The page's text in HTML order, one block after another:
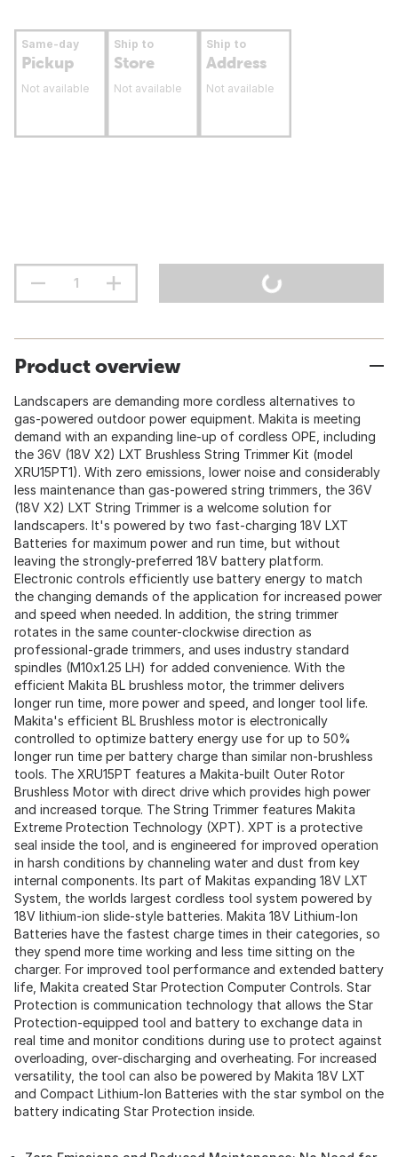
Same-day
Pickup
Not available
Ship to
Store
Not available
Ship to
Address
Not available
Product overview
Landscapers are demanding more cordless alternatives to
gas-powered outdoor power equipment. Makita is meeting
demand with an expanding line-up of cordless OPE, including
the 36V (18V X2) LXT Brushless String Trimmer Kit (model
XRU15PT1). With zero emissions, lower noise and considerably
less maintenance than gas-powered string trimmers, the 36V
(18V X2) LXT String Trimmer is a welcome solution for
landscapers. It's powered by two fast-charging 18V LXT
Batteries for maximum power and run time, but without
leaving the strongly-preferred 18V battery platform.
Electronic controls efficiently use battery energy to match
the changing demands of the application for increased power
and speed when needed. In addition, the string trimmer
rotates in the same counter-clockwise direction as
professional-grade trimmers, and uses industry standard
spindles (M10x1.25 LH) for added convenience. With the
efficient Makita BL brushless motor, the trimmer delivers
longer run time, more power and speed, and longer tool life.
Makita's efficient BL Brushless motor is electronically
controlled to optimize battery energy use for up to 50%
longer run time per battery charge than similar non-brushless
tools. The XRU15PT features a Makita-built Outer Rotor
Brushless Motor with direct drive which provides high power
and increased torque. The String Trimmer features Makita
Extreme Protection Technology (XPT). XPT is a protective
seal inside the tool, and is engineered for improved operation
in harsh conditions by channeling water and dust from key
internal components. Its part of Makitas expanding 18V LXT
System, the worlds largest cordless tool system powered by
18V lithium-ion slide-style batteries. Makita 18V Lithium-Ion
Batteries have the fastest charge times in their categories, so
they spend more time working and less time sitting on the
charger. For improved tool performance and extended battery
life, Makita created Star Protection Computer Controls. Star
Protection is communication technology that allows the Star
Protection-equipped tool and battery to exchange data in
real time and monitor conditions during use to protect against
overloading, over-discharging and overheating. For increased
versatility, the tool can also be powered by Makita 18V LXT
and Compact Lithium-Ion Batteries with the star symbol on the
battery indicating Star Protection inside.